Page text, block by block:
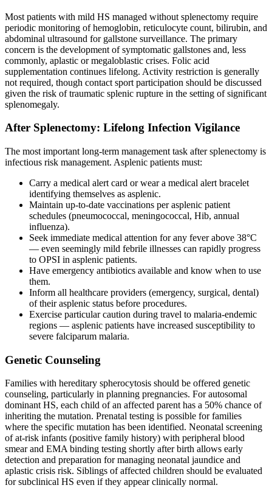
Most patients with mild HS managed without splenectomy require
periodic monitoring of hemoglobin, reticulocyte count, bilirubin, and
abdominal ultrasound for gallstone surveillance. The primary
concern is the development of symptomatic gallstones and, less
commonly, aplastic or megaloblastic crises. Folic acid
supplementation continues lifelong. Activity restriction is generally
not required, though contact sport participation should be discussed
given the risk of traumatic splenic rupture in the setting of significant
splenomegaly.
After Splenectomy: Lifelong Infection Vigilance
The most important long-term management task after splenectomy is
infectious risk management. Asplenic patients must:
Carry a medical alert card or wear a medical alert bracelet
identifying themselves as asplenic.
Maintain up-to-date vaccinations per asplenic patient
schedules (pneumococcal, meningococcal, Hib, annual
influenza).
Seek immediate medical attention for any fever above 38°C
— even seemingly mild febrile illnesses can rapidly progress
to OPSI in asplenic patients.
Have emergency antibiotics available and know when to use
them.
Inform all healthcare providers (emergency, surgical, dental)
of their asplenic status before procedures.
Exercise particular caution during travel to malaria-endemic
regions — asplenic patients have increased susceptibility to
severe falciparum malaria.
Genetic Counseling
Families with hereditary spherocytosis should be offered genetic
counseling, particularly in planning pregnancies. For autosomal
dominant HS, each child of an affected parent has a 50% chance of
inheriting the mutation. Prenatal testing is possible for families
where the specific mutation has been identified. Neonatal screening
of at-risk infants (positive family history) with peripheral blood
smear and EMA binding testing shortly after birth allows early
detection and preparation for managing neonatal jaundice and
aplastic crisis risk. Siblings of affected children should be evaluated
for subclinical HS even if they appear clinically normal.